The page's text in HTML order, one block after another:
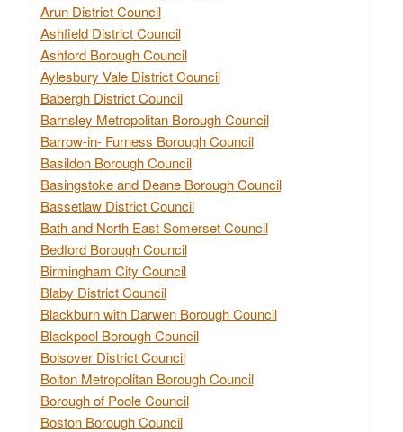
Arun District Council
Ashfield District Council
Ashford Borough Council
Aylesbury Vale District Council
Babergh District Council
Barnsley Metropolitan Borough Council
Barrow-in- Furness Borough Council
Basildon Borough Council
Basingstoke and Deane Borough Council
Bassetlaw District Council
Bath and North East Somerset Council
Bedford Borough Council
Birmingham City Council
Blaby District Council
Blackburn with Darwen Borough Council
Blackpool Borough Council
Bolsover District Council
Bolton Metropolitan Borough Council
Borough of Poole Council
Boston Borough Council